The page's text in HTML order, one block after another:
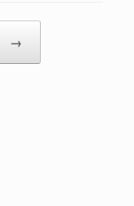
→